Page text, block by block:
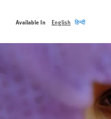
Available In English हिन्दी